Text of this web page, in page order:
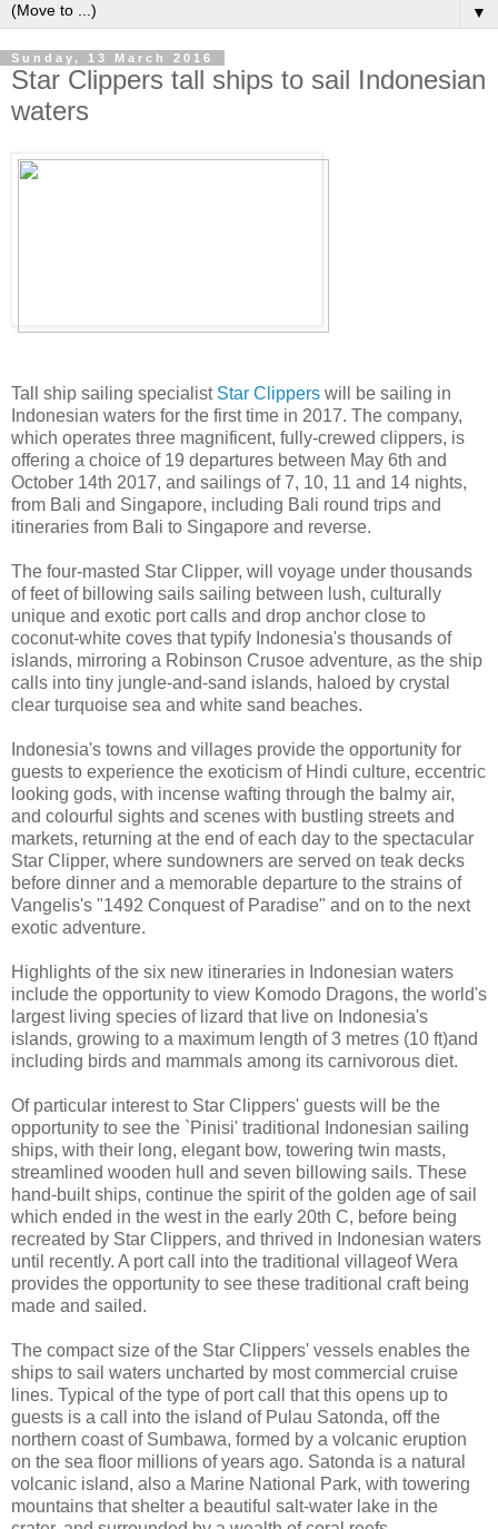
▼
Sunday, 13 March 2016
Star Clippers tall ships to sail Indonesian
waters
Tall ship sailing specialist Star Clippers will be sailing in
Indonesian waters for the first time in 2017. The company,
which operates three magnificent, fully-crewed clippers, is
offering a choice of 19 departures between May 6th and
October 14th 2017, and sailings of 7, 10, 11 and 14 nights,
from Bali and Singapore, including Bali round trips and
itineraries from Bali to Singapore and reverse.
The four-masted Star Clipper, will voyage under thousands
of feet of billowing sails sailing between lush, culturally
unique and exotic port calls and drop anchor close to
coconut-white coves that typify Indonesia's thousands of
islands, mirroring a Robinson Crusoe adventure, as the ship
calls into tiny jungle-and-sand islands, haloed by crystal
clear turquoise sea and white sand beaches.
Indonesia's towns and villages provide the opportunity for
guests to experience the exoticism of Hindi culture, eccentric
looking gods, with incense wafting through the balmy air,
and colourful sights and scenes with bustling streets and
markets, returning at the end of each day to the spectacular
Star Clipper, where sundowners are served on teak decks
before dinner and a memorable departure to the strains of
Vangelis's "1492 Conquest of Paradise" and on to the next
exotic adventure.
Highlights of the six new itineraries in Indonesian waters
include the opportunity to view Komodo Dragons, the world's
largest living species of lizard that live on Indonesia's
islands, growing to a maximum length of 3 metres (10 ft)and
including birds and mammals among its carnivorous diet.
Of particular interest to Star Clippers' guests will be the
opportunity to see the `Pinisi' traditional Indonesian sailing
ships, with their long, elegant bow, towering twin masts,
streamlined wooden hull and seven billowing sails. These
hand-built ships, continue the spirit of the golden age of sail
which ended in the west in the early 20th C, before being
recreated by Star Clippers, and thrived in Indonesian waters
until recently. A port call into the traditional villageof Wera
provides the opportunity to see these traditional craft being
made and sailed.
The compact size of the Star Clippers' vessels enables the
ships to sail waters uncharted by most commercial cruise
lines. Typical of the type of port call that this opens up to
guests is a call into the island of Pulau Satonda, off the
northern coast of Sumbawa, formed by a volcanic eruption
on the sea floor millions of years ago. Satonda is a natural
volcanic island, also a Marine National Park, with towering
mountains that shelter a beautiful salt-water lake in the